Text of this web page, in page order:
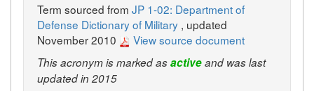
Term sourced from JP 1-02: Department of
Defense Dictionary of Military , updated
November 2010
View source document
This acronym is marked asactiveand was last
updated in 2015